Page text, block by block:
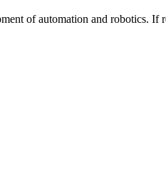
of automation and robotics.